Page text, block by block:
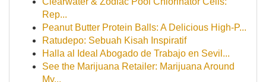
Rep...
Peanut Butter Protein Balls: A Delicious High-P...
Ratudepo: Sebuah Kisah Inspiratif
Halla al Ideal Abogado de Trabajo en Sevil...
See the Marijuana Retailer: Marijuana Around
My...